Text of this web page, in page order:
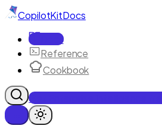
CopilotKitDocs
Docs
Reference
Cookbook
Get Enterprise Intelligence free